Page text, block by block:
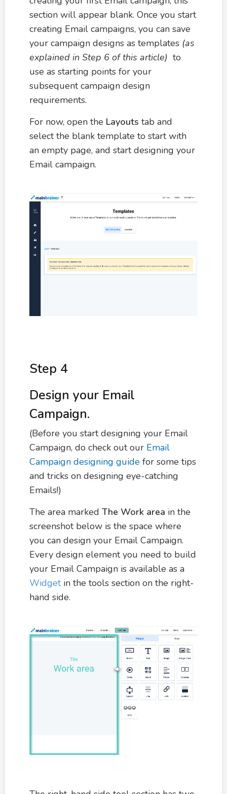
section will appear blank. Once you start
creating Email campaigns, you can save
your campaign designs as templates (as
explained in Step 6 of this article) to
use as starting points for your
subsequent campaign design
requirements.
For now, open the Layouts tab and
select the blank template to start with
an empty page, and start designing your
Email campaign.
Step 4
Design your Email
Campaign.
(Before you start designing your Email
Campaign, do check out our Email
Campaign designing guide for some tips
and tricks on designing eye-catching
Emails!)
The area marked The Work area in the
screenshot below is the space where
you can design your Email Campaign.
Every design element you need to build
your Email Campaign is available as a
Widgetin the tools section on the right-
hand side.